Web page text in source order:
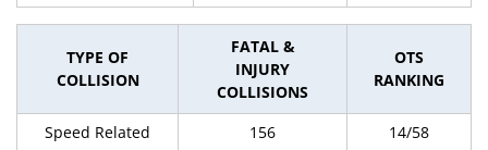
TYPE OF
COLLISION
FATAL &
INJURY
COLLISIONS
OTS
RANKING
Speed Related 156
14/58